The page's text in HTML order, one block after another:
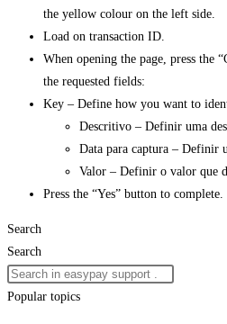
the yellow colour on the left side.
Load on transaction ID.
When opening the page, press the
the requested fields:
Key – Define how you want to
Descritivo – Definir uma
Data para captura – Definir
Valor – Definir o valor que
Press the “Yes” button to complete.
Search
Search
Popular topics